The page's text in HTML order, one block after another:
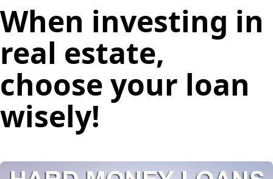
When investing in
real estate,
choose your loan
wisely!